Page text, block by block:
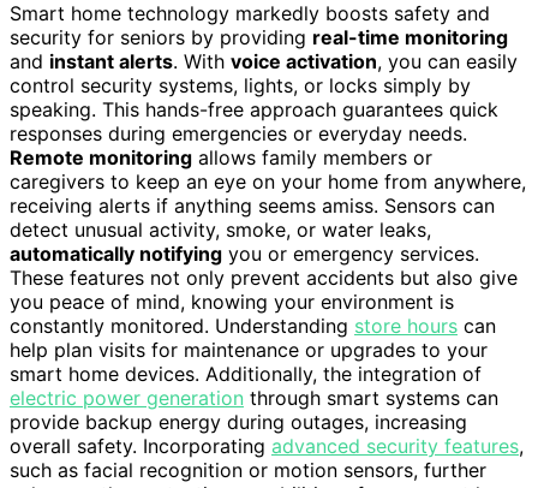
Smart home technology markedly boosts safety and
security for seniors by providing real-time monitoring
and instant alerts. With voice activation, you can easily
control security systems, lights, or locks simply by
speaking. This hands-free approach guarantees quick
responses during emergencies or everyday needs.
Remote monitoring allows family members or
caregivers to keep an eye on your home from anywhere,
receiving alerts if anything seems amiss. Sensors can
detect unusual activity, smoke, or water leaks,
automatically notifying you or emergency services.
These features not only prevent accidents but also give
you peace of mind, knowing your environment is
constantly monitored. Understanding store hours can
help plan visits for maintenance or upgrades to your
smart home devices. Additionally, the integration of
electric power generation through smart systems can
provide backup energy during outages, increasing
overall safety. Incorporating advanced security features,
such as facial recognition or motion sensors, further